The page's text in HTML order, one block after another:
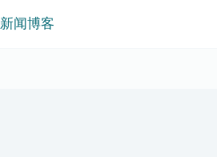
新闻博客